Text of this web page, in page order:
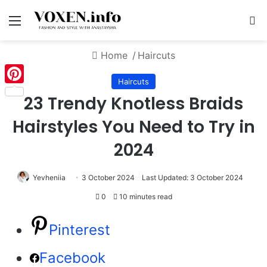
Menu
Home / Haircuts
Haircuts
23 Trendy Knotless Braids
Hairstyles You Need to Try in
2024
Yevheniia 3 October 2024 Last Updated: 3 October 2024
0 10 minutes read
Pinterest
Facebook
Pinterest